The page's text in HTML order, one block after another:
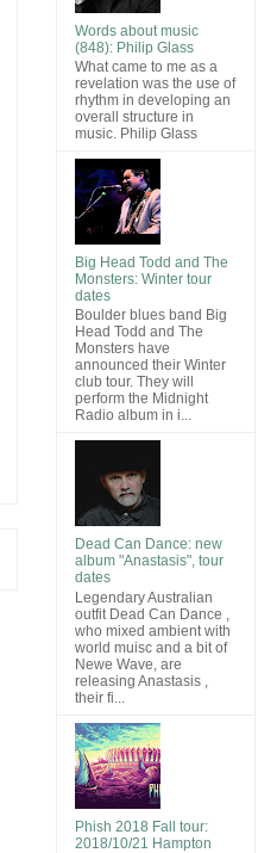
Words about music
(848): Philip Glass
What came to me as a
revelation was the use of
rhythm in developing an
overall structure in
music. Philip Glass
Big Head Todd and The
Monsters: Winter tour
dates
Boulder blues band Big
Head Todd and The
Monsters have
announced their Winter
club tour. They will
perform the Midnight
Radio album in i...
Dead Can Dance: new
album "Anastasis", tour
dates
Legendary Australian
outfit Dead Can Dance ,
who mixed ambient with
world muisc and a bit of
Newe Wave, are
releasing Anastasis ,
their fi...
Phish 2018 Fall tour:
2018/10/21 Hampton